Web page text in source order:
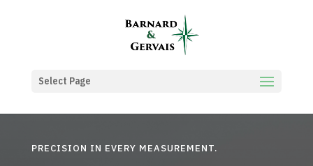
Select Page
PRECISION IN EVERY MEASUREMENT.